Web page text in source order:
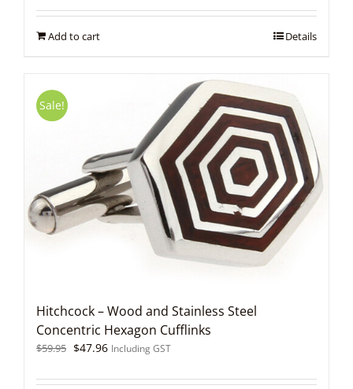
was:
is:
Add to cart Details
Sale!
Hitchcock – Wood and Stainless Steel
Concentric Hexagon Cufflinks
$59.95 Original
was:
$47.96Current
is:
Including GST